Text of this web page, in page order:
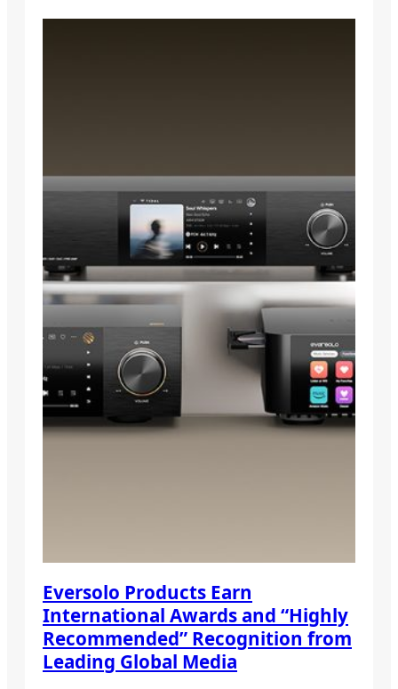
Eversolo Products Earn
International Awards and “Highly
Recommended” Recognition from
Leading Global Media